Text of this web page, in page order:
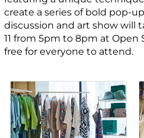
create a series of bold pop-
discussion and art show will
11 from 5pm to 8pm at Open
free for everyone to attend.